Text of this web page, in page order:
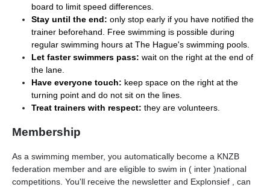
board to limit speed differences.
Stay until the end: only stop early if you have notified the
trainer beforehand. Free swimming is possible during
regular swimming hours at The Hague's swimming pools.
Let faster swimmers pass: wait on the right at the end of
the lane.
Have everyone touch: keep space on the right at the
turning point and do not sit on the lines.
Treat trainers with respect: they are volunteers.
Membership
As a swimming member, you automatically become a KNZB
federation member and are eligible to swim in ( inter )national
competitions. You'll receive the newsletter and Explonsief , can